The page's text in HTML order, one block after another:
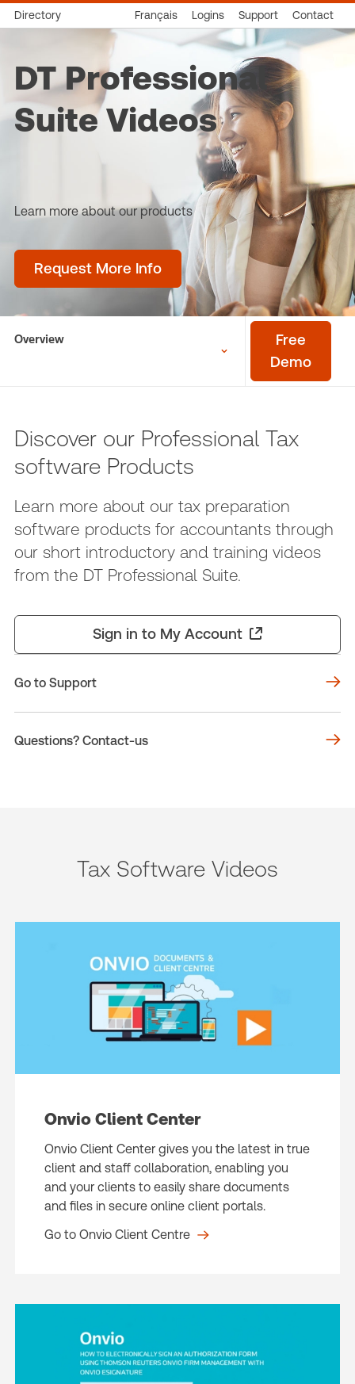
Directory Français Logins Support Contact
DT Professional
Suite Videos
Learn more about our products
Request More Info
Overview
Free
Demo
Discover our Professional Tax
software Products
Learn more about our tax preparation
software products for accountants through
our short introductory and training videos
from the DT Professional Suite.
Sign in to My Account
Go to Support
Questions? Contact-us
Tax Software Videos
Onvio Client Center
Onvio Client Center gives you the latest in true
client and staff collaboration, enabling you
and your clients to easily share documents
and files in secure online client portals.
Go to Onvio Client Centre